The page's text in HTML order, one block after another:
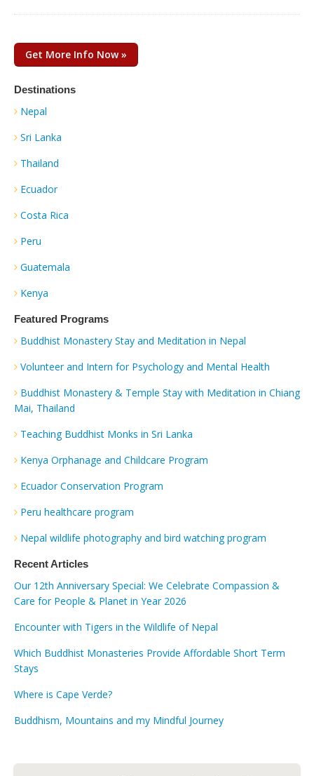
Get More Info Now »
Destinations
Nepal
Sri Lanka
Thailand
Ecuador
Costa Rica
Peru
Guatemala
Kenya
Featured Programs
Buddhist Monastery Stay and Meditation in Nepal
Volunteer and Intern for Psychology and Mental Health
Buddhist Monastery & Temple Stay with Meditation in Chiang
Mai, Thailand
Teaching Buddhist Monks in Sri Lanka
Kenya Orphanage and Childcare Program
Ecuador Conservation Program
Peru healthcare program
Nepal wildlife photography and bird watching program
Recent Articles
Our 12th Anniversary Special: We Celebrate Compassion &
Care for People & Planet in Year 2026
Encounter with Tigers in the Wildlife of Nepal
Which Buddhist Monasteries Provide Affordable Short Term
Stays
Where is Cape Verde?
Buddhism, Mountains and my Mindful Journey